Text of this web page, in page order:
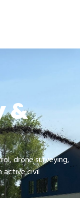
&
drone surveying,
active civil